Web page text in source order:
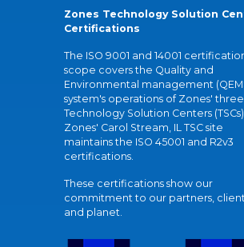
Zones Technology Solution
Certifications
The ISO 9001 and 14001
scope covers the Quality and
Environmental management
system's operations of Zones' three
Technology Solution Centers
Zones' Carol Stream, IL TSC site
maintains the ISO 45001 and R2v3
certifications.
These certifications show our
commitment to our partners,
and planet.